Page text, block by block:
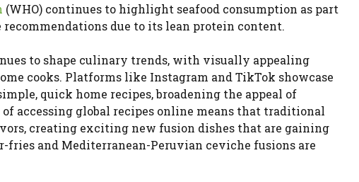
(WHO) continues to highlight seafood consumption as part
due to its lean protein content.
to shape culinary trends, with visually appealing
cooks. Platforms like Instagram and TikTok showcase
quick home recipes, broadening the appeal of
of accessing global recipes online means that traditional
creating exciting new fusion dishes that are gaining
and Mediterranean-Peruvian ceviche fusions are